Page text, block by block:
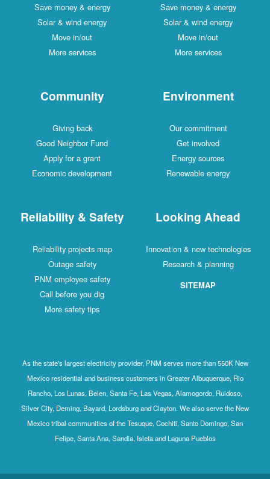
Save money & energy
Solar & wind energy
Move in/out
More services
Save money & energy
Solar & wind energy
Move in/out
More services
Community
Giving back
Good Neighbor Fund
Apply for a grant
Economic development
Environment
Our commitment
Get involved
Energy sources
Renewable energy
Reliability & Safety
Reliability projects map
Outage safety
PNM employee safety
Call before you dig
More safety tips
Looking Ahead
Innovation & new technologies
Research & planning
SITEMAP
As the state's largest electricity provider, PNM serves more than 550K New
Mexico residential and business customers in Greater Albuquerque, Rio
Rancho, Los Lunas, Belen, Santa Fe, Las Vegas, Alamogordo, Ruidoso,
Silver City, Deming, Bayard, Lordsburg and Clayton. We also serve the New
Mexico tribal communities of the Tesuque, Cochiti, Santo Domingo, San
Felipe, Santa Ana, Sandia, Isleta and Laguna Pueblos